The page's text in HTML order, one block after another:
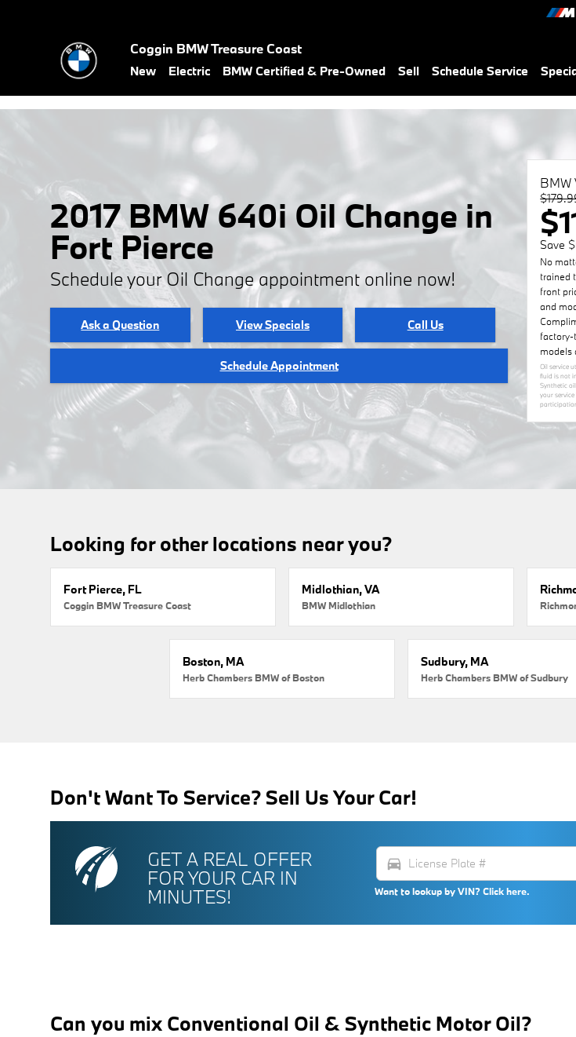
Coggin BMW Treasure Coast
New Electric BMW Certified & Pre-Owned Sell Schedule Service
2017 BMW 640i Oil Change in
Fort Pierce
Schedule your Oil Change appointment online now!
Ask a Question View Specials Call Us
Schedule Appointment
BMW
Save
No
trained
front
and
factory-
models
Oil service
fluid is not
Synthetic
your
Looking for other locations near you?
Fort Pierce, FL
Coggin BMW Treasure Coast
Midlothian, VA
BMW Midlothian
Boston, MA
Herb Chambers BMW of Boston
Sudbury, MA
Herb Chambers BMW of Sudbury
Don't Want To Service? Sell Us Your Car!
GET A REAL OFFER
FOR YOUR CAR IN
MINUTES!
directions_car
Want to lookup by VIN? Click here.
Can you mix Conventional Oil & Synthetic Motor Oil?